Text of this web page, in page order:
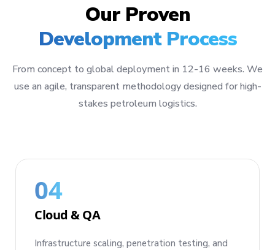
Our Proven
Development Process
From concept to global deployment in 12-16 weeks. We
use an agile, transparent methodology designed for high-
stakes petroleum logistics.
04
Cloud & QA
Infrastructure scaling, penetration testing, and